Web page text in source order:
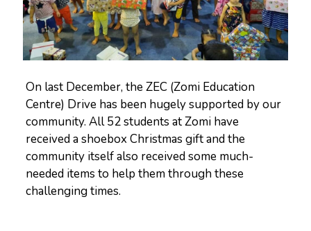
On last December, the ZEC (Zomi Education
Centre) Drive has been hugely supported by our
community. All 52 students at Zomi have
received a shoebox Christmas gift and the
community itself also received some much-
needed items to help them through these
challenging times.